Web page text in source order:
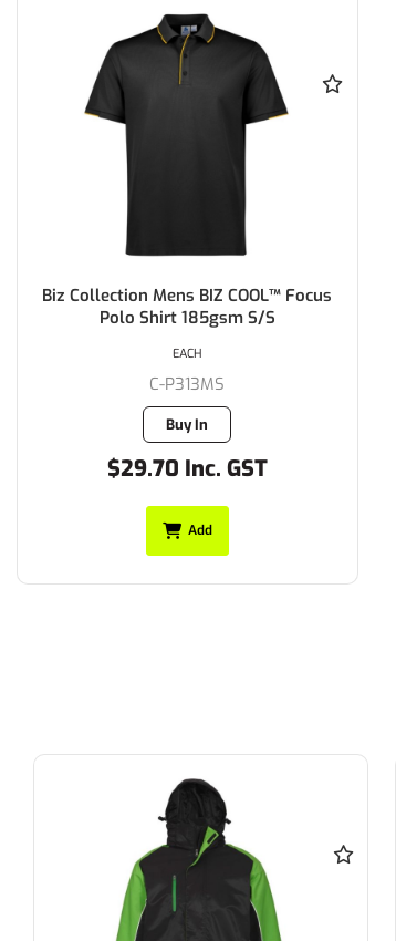
Biz Collection Mens BIZ COOL™ Focus
Polo Shirt 185gsm S/S
C-P313MS
Buy In
$29.70 Inc. GST
EACH
Add